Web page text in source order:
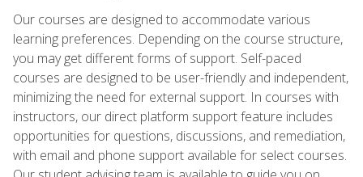
Our courses are designed to accommodate various
learning preferences. Depending on the course structure,
you may get different forms of support. Self-paced
courses are designed to be user-friendly and independent,
minimizing the need for external support. In courses with
instructors, our direct platform support feature includes
opportunities for questions, discussions, and remediation,
with email and phone support available for select courses.